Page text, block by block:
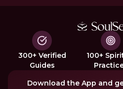
300+ Verified
Guides
100+
Download the App and